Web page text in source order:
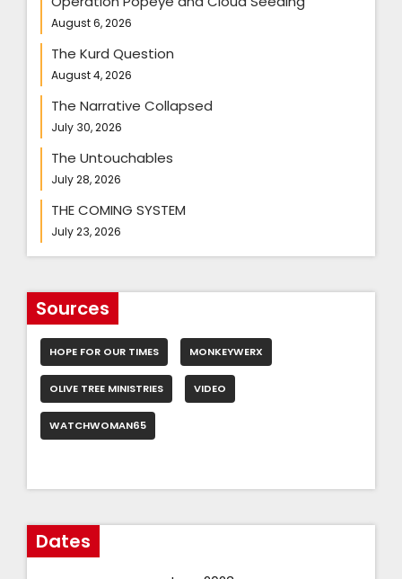
August 6, 2026
The Kurd Question
August 4, 2026
The Narrative Collapsed
July 30, 2026
The Untouchables
July 28, 2026
THE COMING SYSTEM
July 23, 2026
Sources
HOPE FOR OUR TIMES MONKEYWERX
OLIVE TREE MINISTRIES VIDEO
WATCHWOMAN65
Dates